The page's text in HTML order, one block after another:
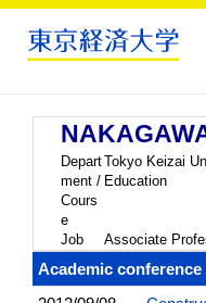
Depart
ment /
Cours
e
Tokyo Keizai
Education
Job Associate
Academic